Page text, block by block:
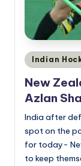
Posted
in
Indian
New
Azlan
India after
spot on the
for today-
to keep